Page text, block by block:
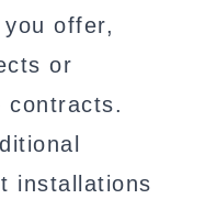
offer,
or
contracts.
installations